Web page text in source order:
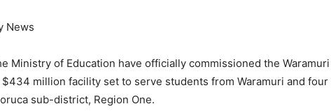
News
Ministry of Education have officially commissioned the Waramuri
million facility set to serve students from Waramuri and four
sub-district, Region One.